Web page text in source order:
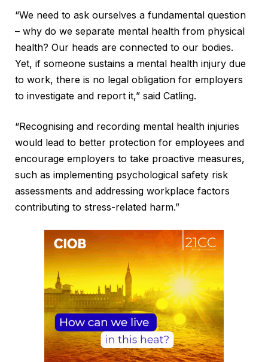
“We need to ask ourselves a fundamental question
– why do we separate mental health from physical
health? Our heads are connected to our bodies.
Yet, if someone sustains a mental health injury due
to work, there is no legal obligation for employers
to investigate and report it,” said Catling.
“Recognising and recording mental health injuries
would lead to better protection for employees and
encourage employers to take proactive measures,
such as implementing psychological safety risk
assessments and addressing workplace factors
contributing to stress-related harm.”